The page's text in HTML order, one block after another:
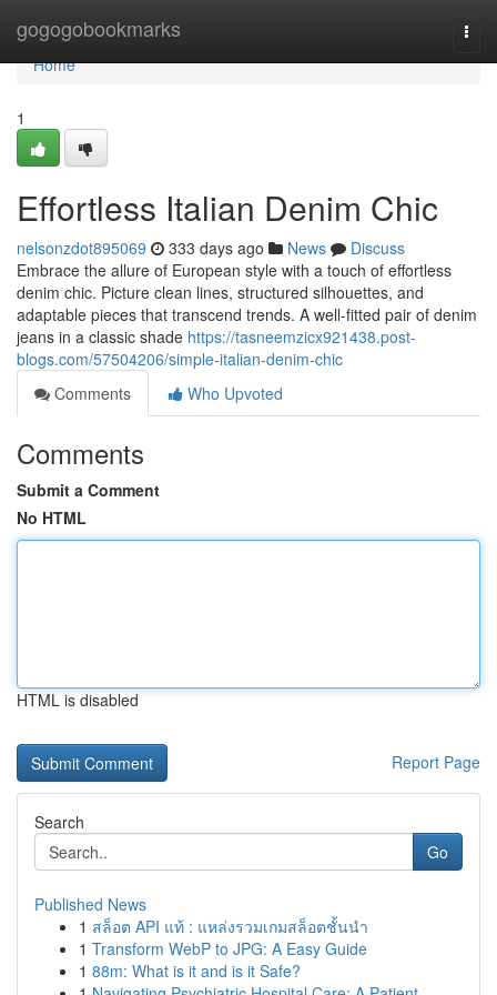
gogogobookmarks
Home
Home
1
Effortless Italian Denim Chic
nelsonzdot895069 333 days ago News
Discuss
Embrace the allure of European style with a touch of effortless
denim chic. Picture clean lines, structured silhouettes, and
adaptable pieces that transcend trends. A well-fitted pair of denim
jeans in a classic shade https://tasneemzicx921438.post-
blogs.com/57504206/simple-italian-denim-chic
Comments
Who Upvoted
Comments
Submit a Comment
No HTML
HTML is disabled
Report Page
Search
Go
Published News
1 สล็อต API แท้ : แหล่งรวมเกมสล็อตชั้นนำ
1 Transform WebP to JPG: A Easy Guide
1 88m: What is it and is it Safe?